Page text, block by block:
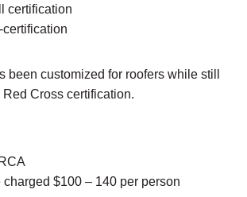
certification
certification
been customized for roofers while still
Cross certification.
charged $100 – 140 per person